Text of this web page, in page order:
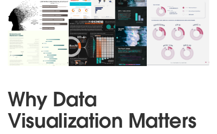
Why Data
Visualization Matters